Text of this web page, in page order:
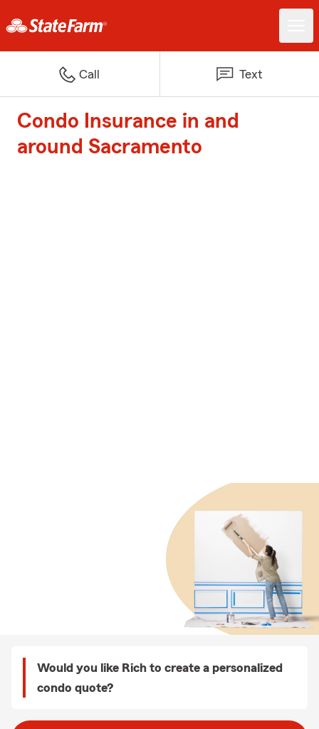
Call Text
Condo Insurance in and
around Sacramento
Would you like Rich to create a personalized
condo quote?